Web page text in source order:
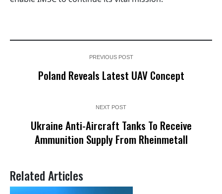
PREVIOUS POST
Poland Reveals Latest UAV Concept
NEXT POST
Ukraine Anti-Aircraft Tanks To Receive
Ammunition Supply From Rheinmetall
Related Articles